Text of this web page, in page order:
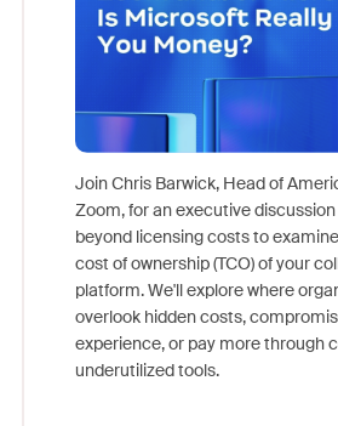
Join Chris Barwick, Head of
Zoom, for an executive
beyond licensing costs to
cost of ownership (TCO) of your
platform. We'll explore where
overlook hidden costs,
experience, or pay more through
underutilized tools.